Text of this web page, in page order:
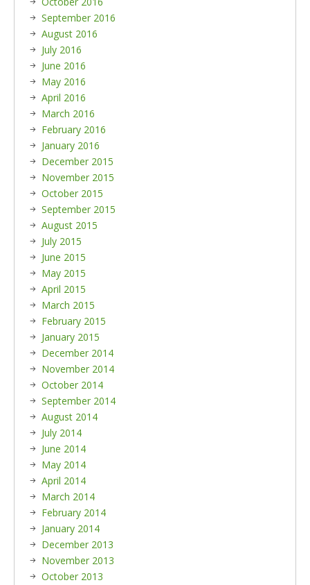
September 2016
August 2016
July 2016
June 2016
May 2016
April 2016
March 2016
February 2016
January 2016
December 2015
November 2015
October 2015
September 2015
August 2015
July 2015
June 2015
May 2015
April 2015
March 2015
February 2015
January 2015
December 2014
November 2014
October 2014
September 2014
August 2014
July 2014
June 2014
May 2014
April 2014
March 2014
February 2014
January 2014
December 2013
November 2013
October 2013